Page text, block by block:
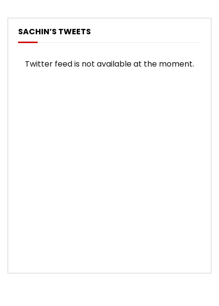
SACHIN’S TWEETS
Twitter feed is not available at the moment.